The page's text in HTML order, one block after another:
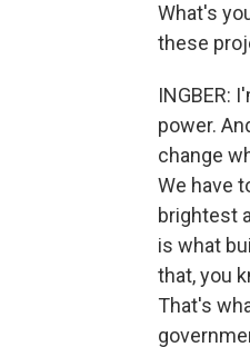
What's
these
INGBER:
power.
change
We have
brightest
is what
that, you
That's